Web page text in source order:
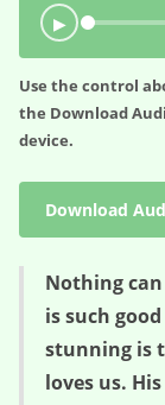
▶
Use the control
the Download
device.
Download
Nothing
is such
stunning is
loves us.